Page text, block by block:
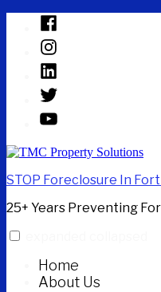
content
Facebook
Instagram
Linked
In
Twitter
YouTube
STOP Foreclosure In
25+ Years Preventing
Home
About Us